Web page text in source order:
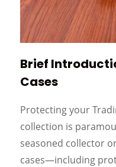
Brief
Cases
Protecting your
collection is
seasoned collector
cases—including